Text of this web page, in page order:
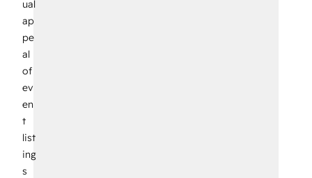
ual
ap
pe
al
of
ev
en
t
list
ing
s